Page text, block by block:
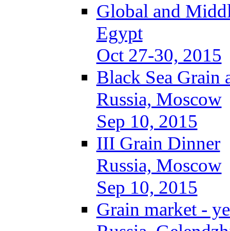
Global and
Egypt
Oct 27-30, 2015
Black Sea Grain
Russia, Moscow
Sep 10, 2015
III Grain Dinner
Russia, Moscow
Sep 10, 2015
Grain market -